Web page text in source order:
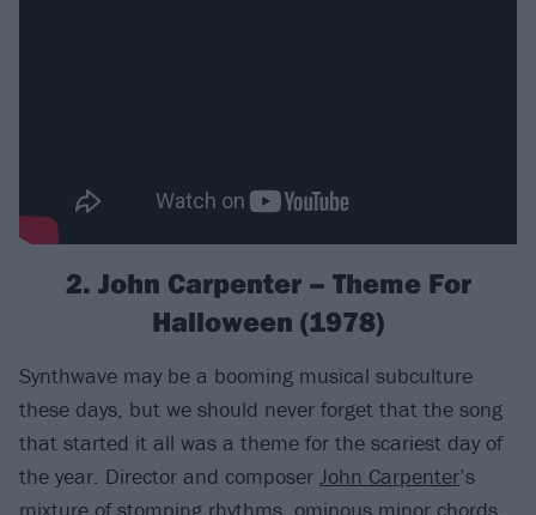
2. John Carpenter – Theme For
Halloween (1978)
Synthwave may be a booming musical subculture
these days, but we should never forget that the song
that started it all was a theme for the scariest day of
the year. Director and composer John Carpenter’s